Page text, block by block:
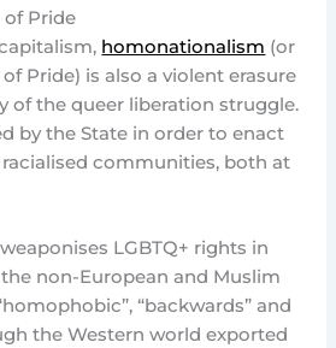
Pride
homonationalism (or
Pride) is also a violent erasure
of the queer liberation struggle.
by the State in order to enact
communities, both at
LGBTQ+ rights in
non-European and Muslim
“backwards” and
the Western world exported